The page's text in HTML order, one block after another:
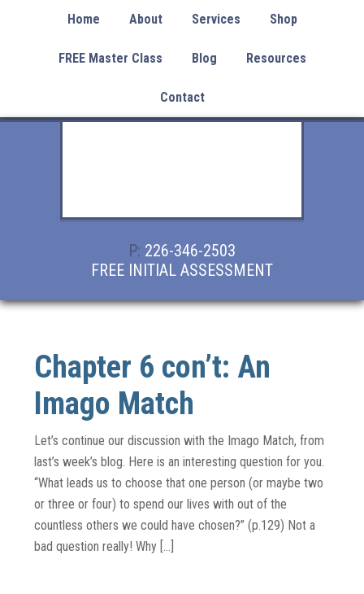
Home About Services Shop
FREE Master Class Blog Resources
Contact
P: 226-346-2503
FREE INITIAL ASSESSMENT
Chapter 6 con’t: An
Imago Match
Let’s continue our discussion with the Imago Match, from
last’s week’s blog. Here is an interesting question for you.
“What leads us to choose that one person (or maybe two
or three or four) to spend our lives with out of the
countless others we could have chosen?” (p.129) Not a
bad question really! Why […]